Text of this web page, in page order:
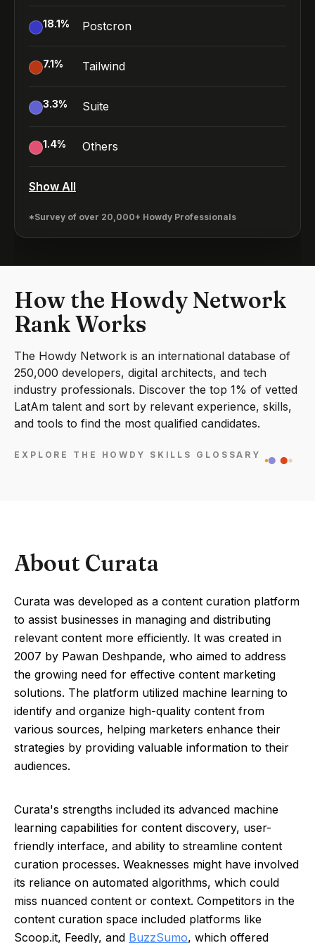
18.1% Postcron
7.1% Tailwind
3.3% Suite
1.4% Others
Show All
*Survey of over 20,000+ Howdy Professionals
How the Howdy Network
Rank Works
The Howdy Network is an international database of
250,000 developers, digital architects, and tech
industry professionals. Discover the top 1% of vetted
LatAm talent and sort by relevant experience, skills,
and tools to find the most qualified candidates.
EXPLORE THE HOWDY SKILLS GLOSSARY
About Curata
Curata was developed as a content curation platform
to assist businesses in managing and distributing
relevant content more efficiently. It was created in
2007 by Pawan Deshpande, who aimed to address
the growing need for effective content marketing
solutions. The platform utilized machine learning to
identify and organize high-quality content from
various sources, helping marketers enhance their
strategies by providing valuable information to their
audiences.
Curata's strengths included its advanced machine
learning capabilities for content discovery, user-
friendly interface, and ability to streamline content
curation processes. Weaknesses might have involved
its reliance on automated algorithms, which could
miss nuanced content or context. Competitors in the
content curation space included platforms like
Scoop.it, Feedly, and BuzzSumo, which offered